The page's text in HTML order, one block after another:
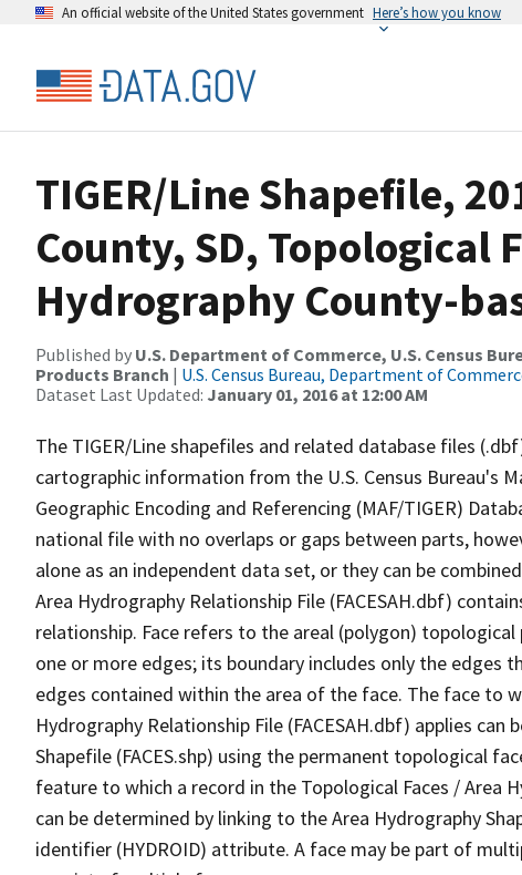
An official website of the United States government Here’s how you know
TIGER/Line Shapefile,
County, SD, Topological
Hydrography County-
Published by U.S. Department of Commerce, U.S. Census
Products Branch | U.S. Census Bureau, Department of
Dataset Last Updated: January 01, 2016 at 12:00 AM
The TIGER/Line shapefiles and related database files
cartographic information from the U.S. Census Bureau's
Geographic Encoding and Referencing (MAF/TIGER)
national file with no overlaps or gaps between parts,
alone as an independent data set, or they can be
Area Hydrography Relationship File (FACESAH.dbf)
relationship. Face refers to the areal (polygon)
one or more edges; its boundary includes only the
edges contained within the area of the face. The face to
Hydrography Relationship File (FACESAH.dbf) applies
Shapefile (FACES.shp) using the permanent topological
feature to which a record in the Topological Faces / Area
can be determined by linking to the Area Hydrography
identifier (HYDROID) attribute. A face may be part of